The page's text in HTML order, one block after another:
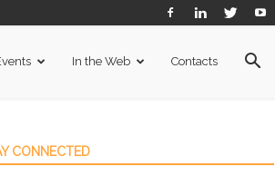
In the Web Contacts
CONNECTED